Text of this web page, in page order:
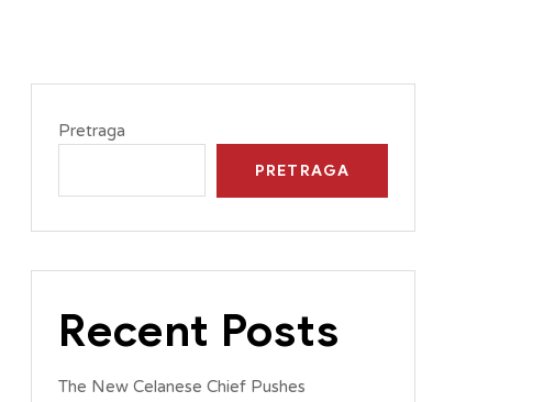
Pretraga
PRETRAGA
Recent Posts
The New Celanese Chief Pushes